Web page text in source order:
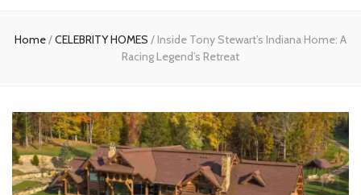
Home/CELEBRITY HOMES / Inside Tony Stewart’s Indiana Home: A
Racing Legend’s Retreat